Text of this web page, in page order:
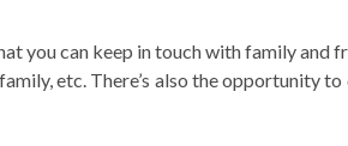
you can keep in touch with family and
etc. There’s also the opportunity